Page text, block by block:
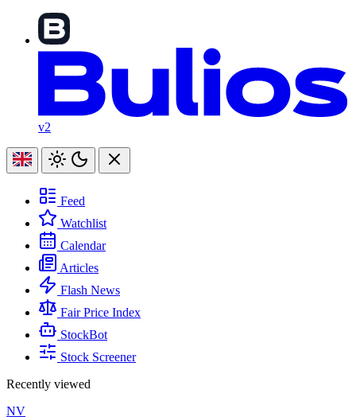
v2
Feed
Watchlist
Calendar
Articles
Flash News
Fair Price Index
StockBot
Stock Screener
Recently viewed
NV